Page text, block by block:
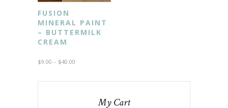
FUSION
MINERAL PAINT
– BUTTERMILK
CREAM
$9.00 – $40.00
My Cart